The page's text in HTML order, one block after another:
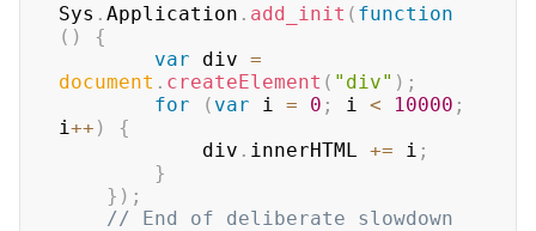
Sys . Application . add_init ( function
( )
{
var div =
document . createElement ( "div" ) ;
for
( var i = 0 ; i < 10000 ;
i ++ )
{
            div
. innerHTML += i ;
}
} ) ;
// End of deliberate slowdown